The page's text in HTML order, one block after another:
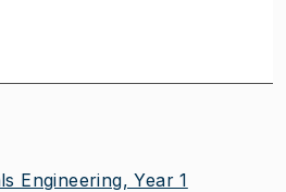
Engineering, Year 1